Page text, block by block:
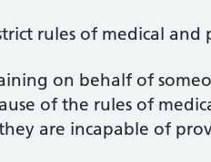
rules of medical
on behalf of
of the rules of
are incapable of